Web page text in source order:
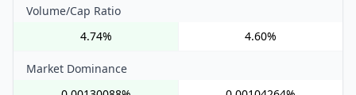
Volume/Cap Ratio
4.74%
4.60%
Market Dominance